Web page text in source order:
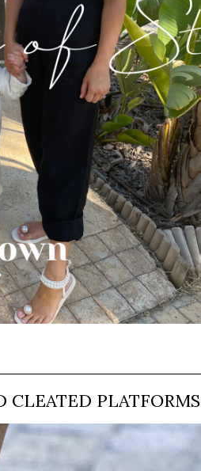
CLEATED PLATFORMS